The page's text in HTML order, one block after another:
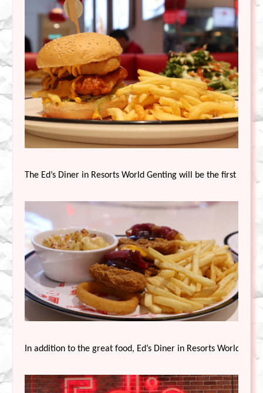
The Ed’s Diner in Resorts World Genting will be the first
In addition to the great food, Ed’s Diner in Resorts World